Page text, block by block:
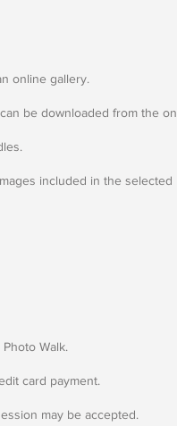
online gallery.
be downloaded from the
included in the
Walk.
card payment.
may be accepted.